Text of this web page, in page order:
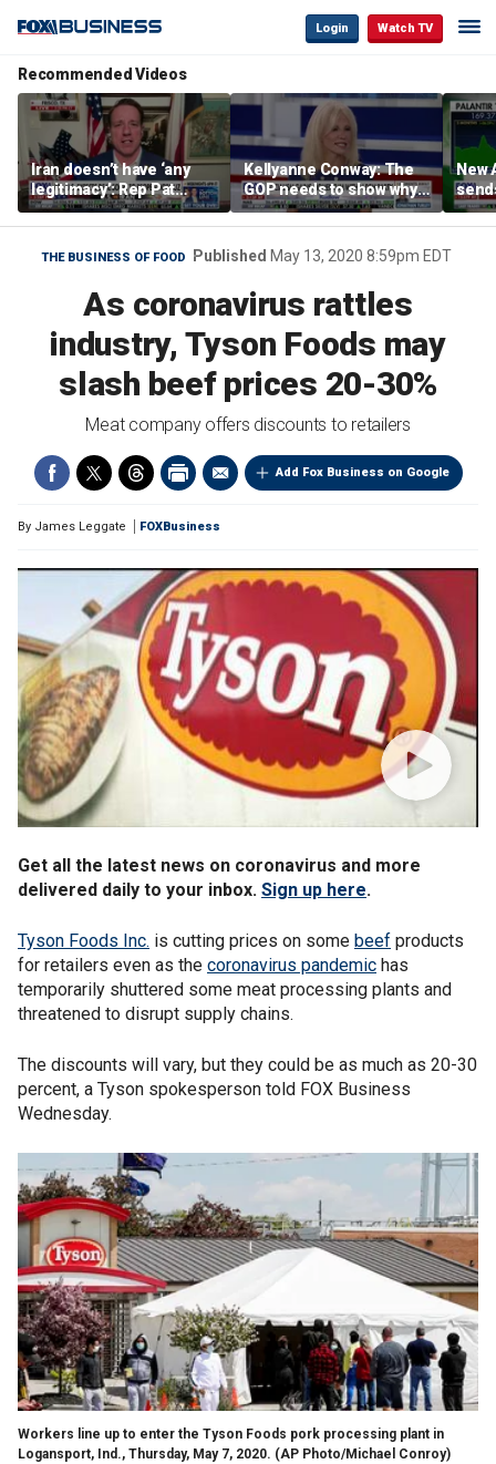
Login Watch TV
Recommended Videos
Iran doesn’t have ‘any
legitimacy’: Rep Pat
Fallon
Kellyanne Conway: The
GOP needs to show why
socialism is bad, not just
say it
New
THE BUSINESS OF FOOD Published May 13, 2020 8:59pm EDT
As coronavirus rattles
industry, Tyson Foods may
slash beef prices 20-30%
Meat company offers discounts to retailers
Add Fox Business on Google
By James Leggate FOXBusiness
Get all the latest news on coronavirus and more
delivered daily to your inbox. Sign up here.
Tyson Foods Inc. is cutting prices on some beef products
for retailers even as the coronavirus pandemic has
temporarily shuttered some meat processing plants and
threatened to disrupt supply chains.
The discounts will vary, but they could be as much as 20-30
percent, a Tyson spokesperson told FOX Business
Wednesday.
Workers line up to enter the Tyson Foods pork processing plant in
Logansport, Ind., Thursday, May 7, 2020. (AP Photo/Michael Conroy)